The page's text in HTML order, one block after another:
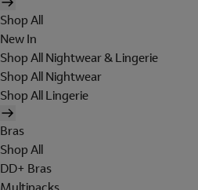
Shop All
New In
Shop All Nightwear & Lingerie
Shop All Nightwear
Shop All Lingerie
Bras
Shop All
DD+ Bras
Multipacks